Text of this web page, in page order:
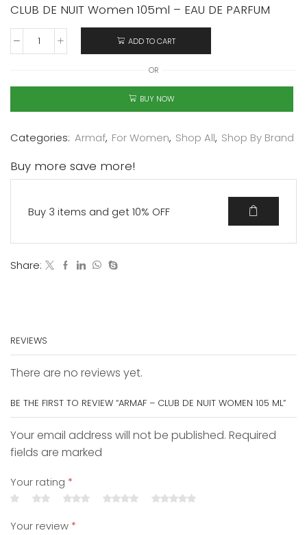
CLUB DE NUIT Women 105ml – EAU DE PARFUM
ADD TO CART
OR
BUY NOW
Categories: Armaf, For Women, Shop All, Shop By Brand
Buy more save more!
Buy 3 items and get 10% OFF
Share:
REVIEWS
There are no reviews yet.
BE THE FIRST TO REVIEW “ARMAF – CLUB DE NUIT WOMEN 105 ML”
Your email address will not be published. Required
fields are marked
Your rating *
Your review *